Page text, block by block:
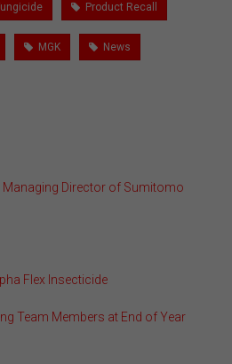
Product Recall
MGK News
Director of Sumitomo
Flex Insecticide
Team Members at End of Year